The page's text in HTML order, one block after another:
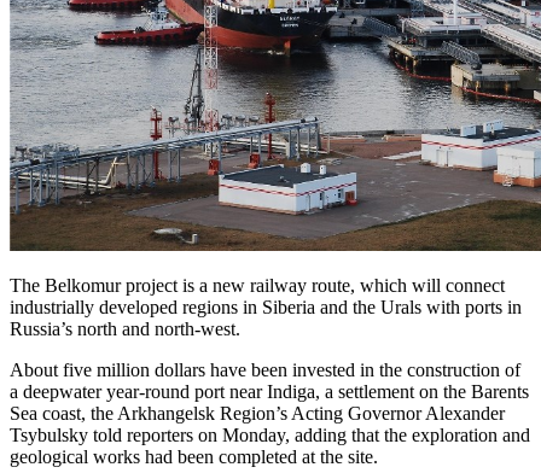
The Belkomur project is a new railway route, which will connect
industrially developed regions in Siberia and the Urals with ports in
Russia’s north and north-west.
About five million dollars have been invested in the construction of
a deepwater year-round port near Indiga, a settlement on the Barents
Sea coast, the Arkhangelsk Region’s Acting Governor Alexander
Tsybulsky told reporters on Monday, adding that the exploration and
geological works had been completed at the site.